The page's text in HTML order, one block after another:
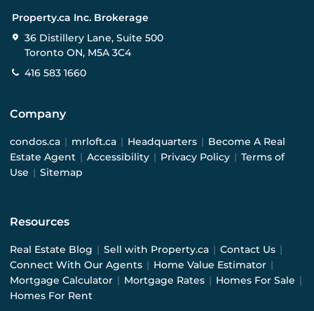
Property.ca Inc. Brokerage
36 Distillery Lane, Suite 500
Toronto ON, M5A 3C4
416 583 1660
Company
condos.ca | mrloft.ca | Headquarters | Become A Real
Estate Agent | Accessibility | Privacy Policy | Terms of
Use | Sitemap
Resources
Real Estate Blog | Sell with Property.ca | Contact Us |
Connect With Our Agents | Home Value Estimator |
Mortgage Calculator | Mortgage Rates | Homes For Sale |
Homes For Rent